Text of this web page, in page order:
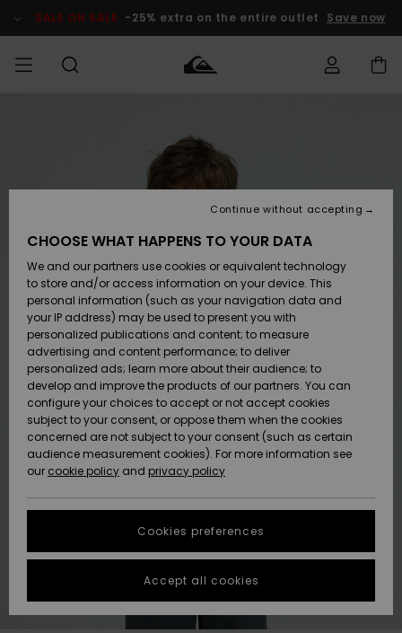
Product SALE ON SALE -25% extra on the entire outlet Save now
Accessories
Shoes &
Flip-Flops
Surf
Snow
New
Arrivals
Highlights
Accessories
Shoes &
Flip-Flops
Surf
Snow
New
Arrivals
Highlights
New
Highlights
Snow
SURF
Shop
Kids' Surf
Highlights
Community
SNOW
Shop
Kids' Snow
Women
Snow Shop
Highlights
Community
SALE ON
SALE
Outlet Kids
Outlet
Women
HELP &
CONTACT
Payment
Gift Card
Quiksilver
Freedom
Data Protection
Start a
conversation
fastest answer
to your
question.
STORELOCATOR
GIFTCARDS
CHOOSE WHAT HAPPENS TO YOUR DATA
We and our partners use cookies or equivalent technology
to store and/or access information on your device. This
personal information (such as your navigation data and
your IP address) may be used to present you with
personalized publications and content; to measure
advertising and content performance; to deliver
personalized ads; learn more about their audience; to
develop and improve the products of our partners. You can
configure your choices to accept or not accept cookies
subject to your consent, or oppose them when the cookies
concerned are not subject to your consent (such as certain
audience measurement cookies). For more information see
our cookie policy and privacy policy
Cookies preferences
Continue without accepting
Accept all cookies